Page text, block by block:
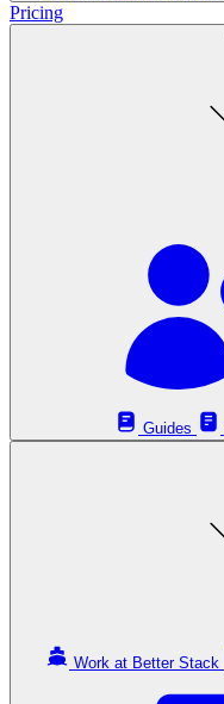
Pricing
Guides
Work at Better Stack